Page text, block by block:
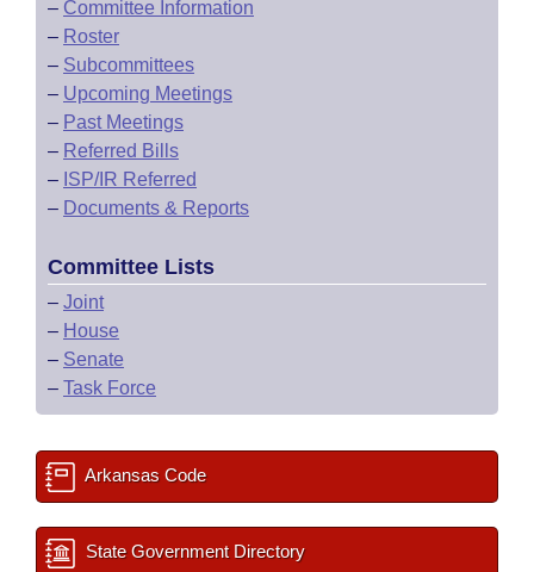
– Committee Information
– Roster
– Subcommittees
– Upcoming Meetings
– Past Meetings
– Referred Bills
– ISP/IR Referred
– Documents & Reports
Committee Lists
– Joint
– House
– Senate
– Task Force
Arkansas Code
State Government Directory